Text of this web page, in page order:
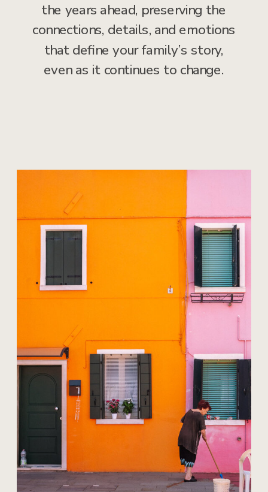
the years ahead, preserving the
connections, details, and emotions
that define your family’s story,
even as it continues to change.